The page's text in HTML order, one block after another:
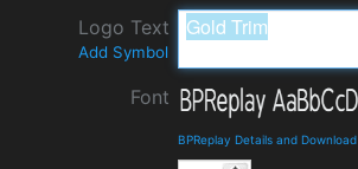
Logo Text
Add Symbol
Font
BPReplay Details and Download